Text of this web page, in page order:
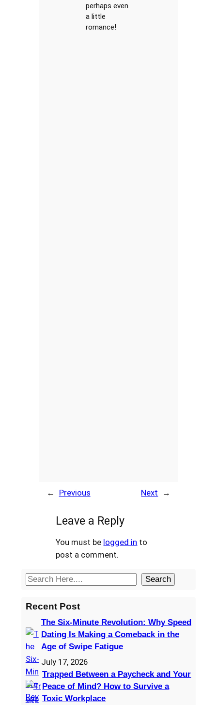
perhaps even
a little
romance!
← Previous Next →
Leave a Reply
You must be logged in to
post a comment.
S
a
c
h
Search
Recent Post
The Six-Minute Revolution: Why Speed
Dating Is Making a Comeback in the
Age of Swipe Fatigue
July 17, 2026
Trapped Between a Paycheck and Your
Peace of Mind? How to Survive a
Toxic Workplace